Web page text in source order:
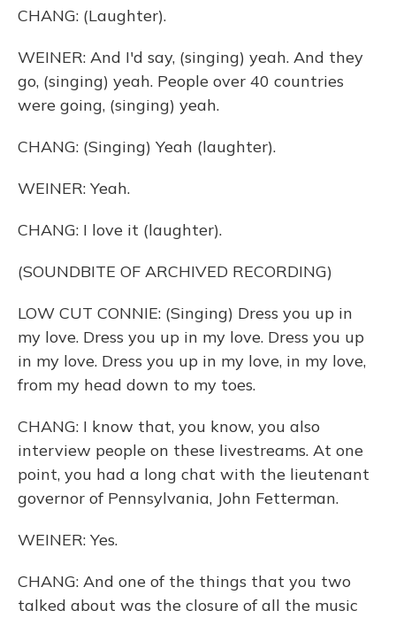
CHANG: (Laughter).
WEINER: And I'd say, (singing) yeah. And they
go, (singing) yeah. People over 40 countries
were going, (singing) yeah.
CHANG: (Singing) Yeah (laughter).
WEINER: Yeah.
CHANG: I love it (laughter).
(SOUNDBITE OF ARCHIVED RECORDING)
LOW CUT CONNIE: (Singing) Dress you up in
my love. Dress you up in my love. Dress you up
in my love. Dress you up in my love, in my love,
from my head down to my toes.
CHANG: I know that, you know, you also
interview people on these livestreams. At one
point, you had a long chat with the lieutenant
governor of Pennsylvania, John Fetterman.
WEINER: Yes.
CHANG: And one of the things that you two
talked about was the closure of all the music